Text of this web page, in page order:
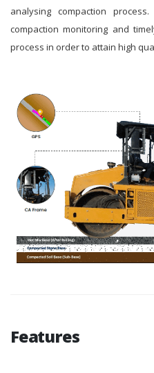
analysing compaction
compaction monitoring and
process in order to attain high
Features